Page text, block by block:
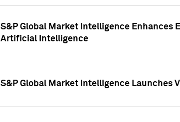
S&P Global Market Intelligence Enhances
Artificial Intelligence
S&P Global Market Intelligence Launches